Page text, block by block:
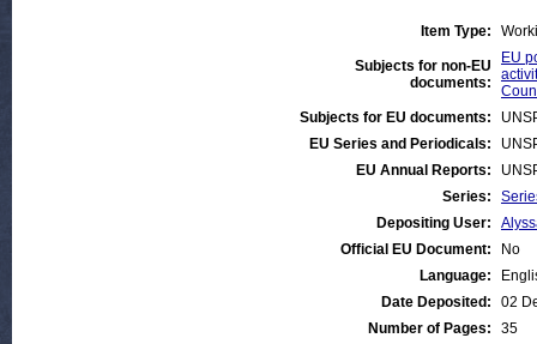
Item Type:
Subjects for non-EU
documents:
EU
Subjects for EU documents:
EU Series and Periodicals:
EU Annual Reports:
Series:
Depositing User:
Official EU Document:
No
Language:
Date Deposited:
02
Number of Pages:
35